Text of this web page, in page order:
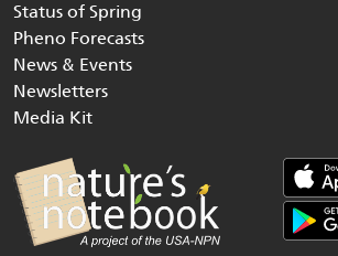
Status of Spring
Pheno Forecasts
News & Events
Newsletters
Media Kit